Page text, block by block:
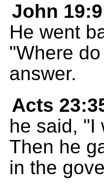
John 19:9
He went
"Where
answer.
Acts
he said, "I
Then he
in the